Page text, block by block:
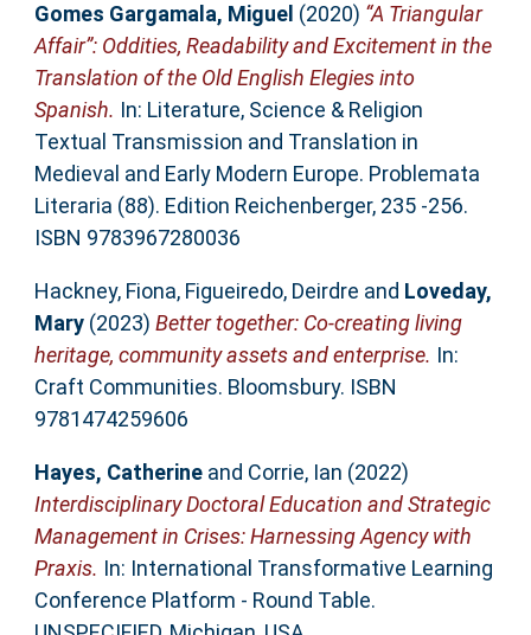
Gomes Gargamala, Miguel (2020) “A Triangular
Affair”: Oddities, Readability and Excitement in the
Translation of the Old English Elegies into
Spanish. In: Literature, Science & Religion
Textual Transmission and Translation in
Medieval and Early Modern Europe. Problemata
Literaria (88). Edition Reichenberger, 235 -256.
ISBN 9783967280036
Hackney, Fiona, Figueiredo, Deirdre and Loveday,
Mary(2023) Better together: Co-creating living
heritage, community assets and enterprise. In:
Craft Communities. Bloomsbury. ISBN
9781474259606
Hayes, Catherineand Corrie, Ian (2022)
Interdisciplinary Doctoral Education and Strategic
Management in Crises: Harnessing Agency with
Praxis. In: International Transformative Learning
Conference Platform - Round Table.